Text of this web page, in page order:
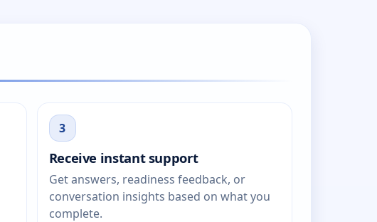
3
Receive instant support
Get answers, readiness feedback, or
conversation insights based on what you
complete.